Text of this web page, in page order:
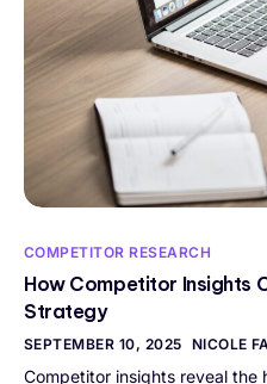
COMPETITOR RESEARCH
How Competitor Insights
Strategy
SEPTEMBER 10, 2025 NICOLE
Competitor insights reveal the